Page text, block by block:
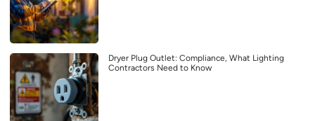
Dryer Plug Outlet: Compliance, What Lighting
Contractors Need to Know